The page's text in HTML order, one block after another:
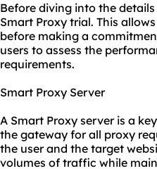
Before diving into the
Smart Proxy trial. This
before making a
users to assess the
requirements.
Smart Proxy Server
A Smart Proxy server is a
the gateway for all proxy
the user and the target
volumes of traffic while